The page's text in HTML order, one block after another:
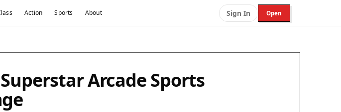
Action Sports About Sign In Open
Arcade Sports